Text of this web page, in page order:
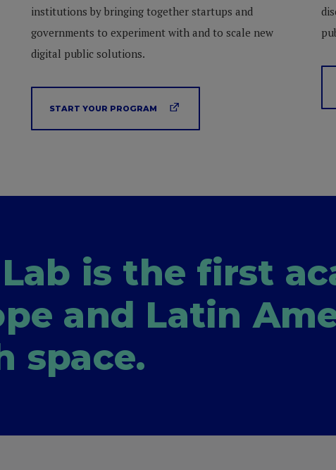
institutions by bringing together startups and
governments to experiment with and to scale new
digital public solutions.
START YOUR PROGRAM
is the first
and Latin
space.